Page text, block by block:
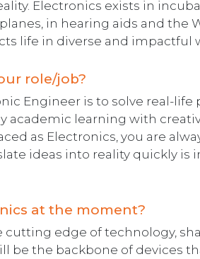
Electronics exists in
in hearing aids and the
life in diverse and impactful
role/job?
Engineer is to solve real-life
academic learning with
as Electronics, you are
ideas into reality quickly is
at the moment?
cutting edge of technology,
be the backbone of devices